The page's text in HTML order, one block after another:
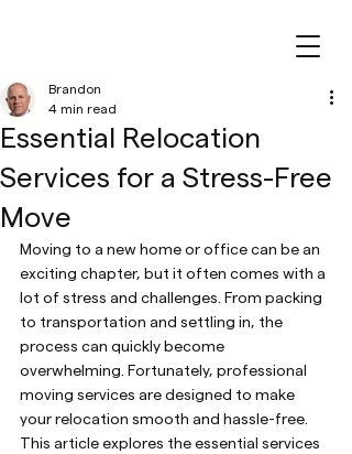
Essential Relocation
Services for a Stress-Free
Move
Brandon
4 min read
Moving to a new home or office can be an
exciting chapter, but it often comes with a
lot of stress and challenges. From packing
to transportation and settling in, the
process can quickly become
overwhelming. Fortunately, professional
moving services are designed to make
your relocation smooth and hassle-free.
This article explores the essential services